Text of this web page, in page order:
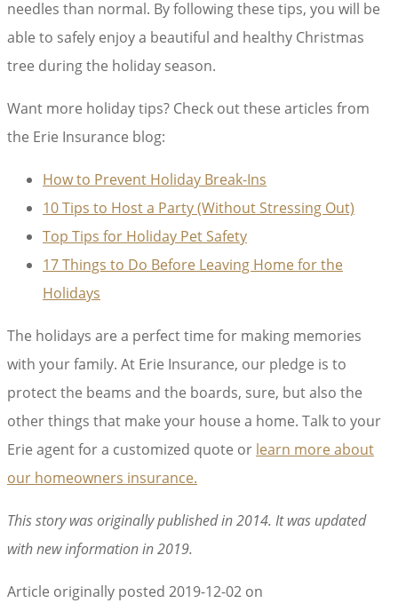
needles than normal. By following these tips, you will be
able to safely enjoy a beautiful and healthy Christmas
tree during the holiday season.
Want more holiday tips? Check out these articles from
the Erie Insurance blog:
How to Prevent Holiday Break-Ins
10 Tips to Host a Party (Without Stressing Out)
Top Tips for Holiday Pet Safety
17 Things to Do Before Leaving Home for the
Holidays
The holidays are a perfect time for making memories
with your family. At Erie Insurance, our pledge is to
protect the beams and the boards, sure, but also the
other things that make your house a home. Talk to your
Erie agent for a customized quote or learn more about
our homeowners insurance.
This story was originally published in 2014. It was updated
with new information in 2019.
Article originally posted 2019-12-02 on